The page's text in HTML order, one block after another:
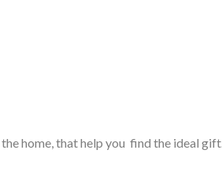
home, that help you find the ideal gift.